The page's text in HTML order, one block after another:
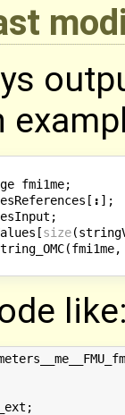
fmi1me;
[ : ];
;
[size(
(fmi1me,